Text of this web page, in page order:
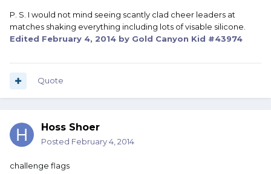
P. S. I would not mind seeing scantly clad cheer leaders at
matches shaking everything including lots of visable silicone.
Edited February 4, 2014 by Gold Canyon Kid #43974
Quote
Hoss Shoer
Posted February 4, 2014
challenge flags